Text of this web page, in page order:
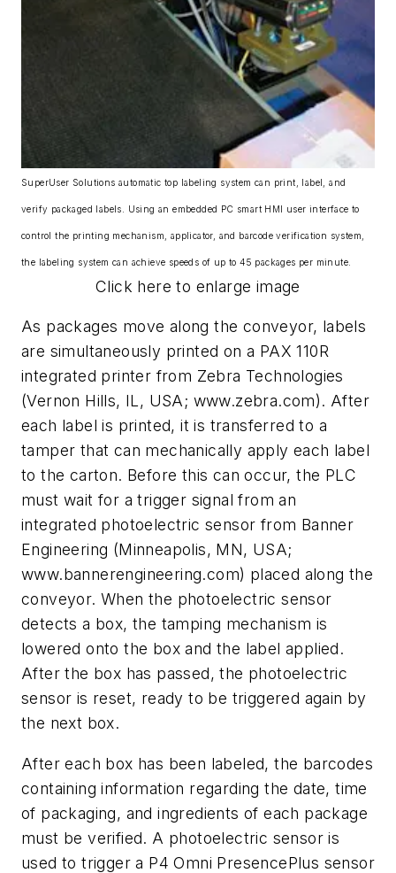
SuperUser Solutions automatic top labeling system can print, label, and
verify packaged labels. Using an embedded PC smart HMI user interface to
control the printing mechanism, applicator, and barcode verification system,
the labeling system can achieve speeds of up to 45 packages per minute.
Click here to enlarge image
As packages move along the conveyor, labels
are simultaneously printed on a PAX 110R
integrated printer from Zebra Technologies
(Vernon Hills, IL, USA; www.zebra.com). After
each label is printed, it is transferred to a
tamper that can mechanically apply each label
to the carton. Before this can occur, the PLC
must wait for a trigger signal from an
integrated photoelectric sensor from Banner
Engineering (Minneapolis, MN, USA;
www.bannerengineering.com) placed along the
conveyor. When the photoelectric sensor
detects a box, the tamping mechanism is
lowered onto the box and the label applied.
After the box has passed, the photoelectric
sensor is reset, ready to be triggered again by
the next box.
After each box has been labeled, the barcodes
containing information regarding the date, time
of packaging, and ingredients of each package
must be verified. A photoelectric sensor is
used to trigger a P4 Omni PresencePlus sensor